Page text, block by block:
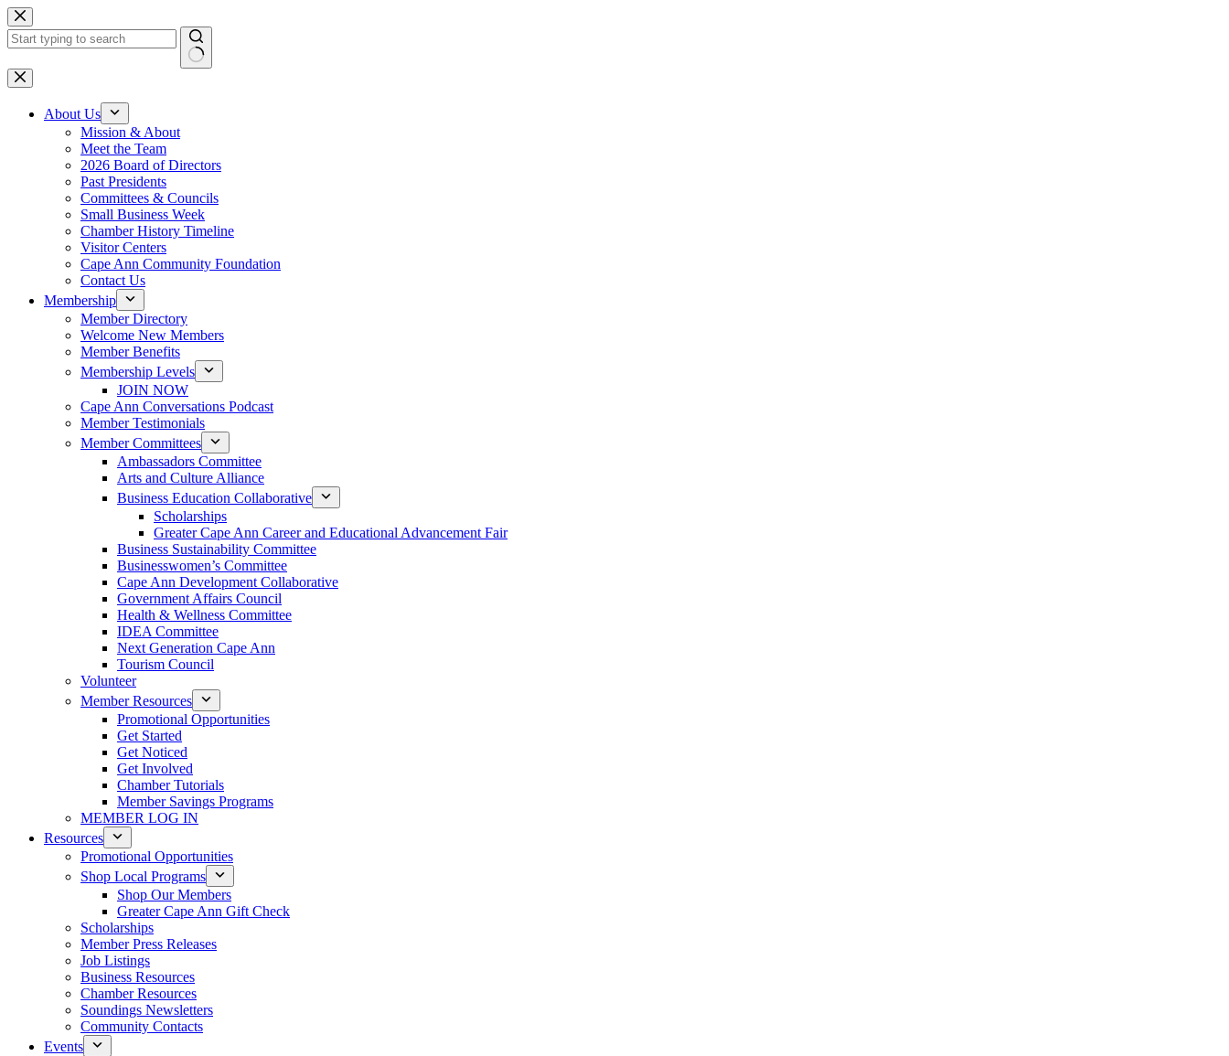
Skip
to
content
No
results
About Us
Mission & About
Meet the Team
2026 Board of Directors
Past Presidents
Committees & Councils
Small Business Week
Chamber History Timeline
Visitor Centers
Cape Ann Community Foundation
Contact Us
Membership
Member Directory
Welcome New Members
Member Benefits
Membership Levels
JOIN NOW
Cape Ann Conversations Podcast
Member Testimonials
Member Committees
Ambassadors Committee
Arts and Culture Alliance
Business Education Collaborative
Scholarships
Greater Cape Ann Career and Educational Advancement Fair
Business Sustainability Committee
Businesswomen’s Committee
Cape Ann Development Collaborative
Government Affairs Council
Health & Wellness Committee
IDEA Committee
Next Generation Cape Ann
Tourism Council
Volunteer
Member Resources
Promotional Opportunities
Get Started
Get Noticed
Get Involved
Chamber Tutorials
Member Savings Programs
MEMBER LOG IN
Resources
Promotional Opportunities
Shop Local Programs
Shop Our Members
Greater Cape Ann Gift Check
Scholarships
Member Press Releases
Job Listings
Business Resources
Chamber Resources
Soundings Newsletters
Community Contacts
Events